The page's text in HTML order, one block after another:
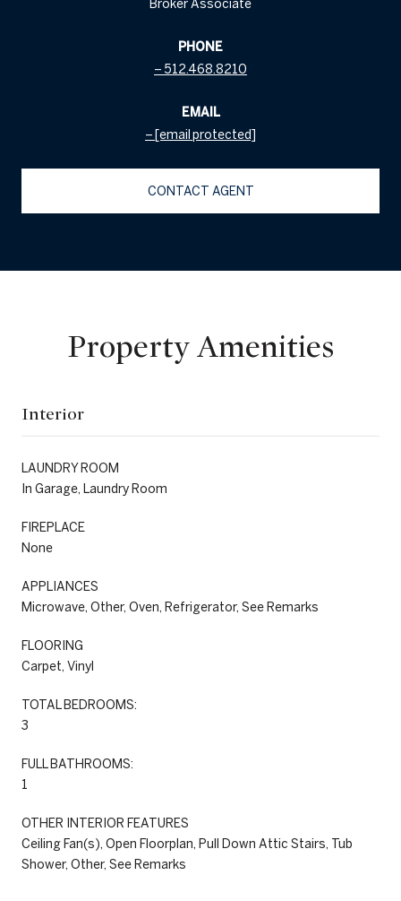
Broker Associate
PHONE
512.468.8210
EMAIL
[email protected]
CONTACT AGENT
Property Amenities
Interior
LAUNDRY ROOM
In Garage, Laundry Room
FIREPLACE
None
APPLIANCES
Microwave, Other, Oven, Refrigerator, See Remarks
FLOORING
Carpet, Vinyl
TOTAL BEDROOMS:
3
FULL BATHROOMS:
1
OTHER INTERIOR FEATURES
Ceiling Fan(s), Open Floorplan, Pull Down Attic Stairs, Tub
Shower, Other, See Remarks